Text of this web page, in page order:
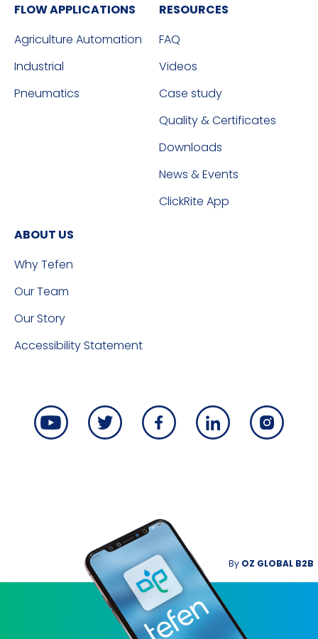
FLOW APPLICATIONS
Agriculture Automation
Industrial
Pneumatics
RESOURCES
FAQ
Videos
Case study
Quality & Certificates
Downloads
News & Events
ClickRite App
ABOUT US
Why Tefen
Our Team
Our Story
Accessibility Statement
By OZ GLOBAL B2B